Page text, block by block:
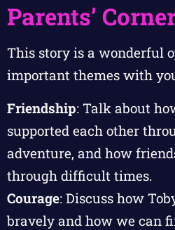
Parents’
This story is a wonderful
important themes with
Friendship: Talk about
supported each other
adventure, and how
through difficult times.
Courage: Discuss how
bravely and how we can